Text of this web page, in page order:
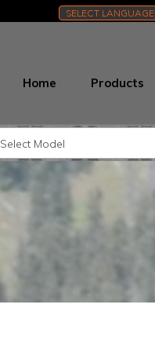
SELECT LANGUAGE
Home Products
Select Model